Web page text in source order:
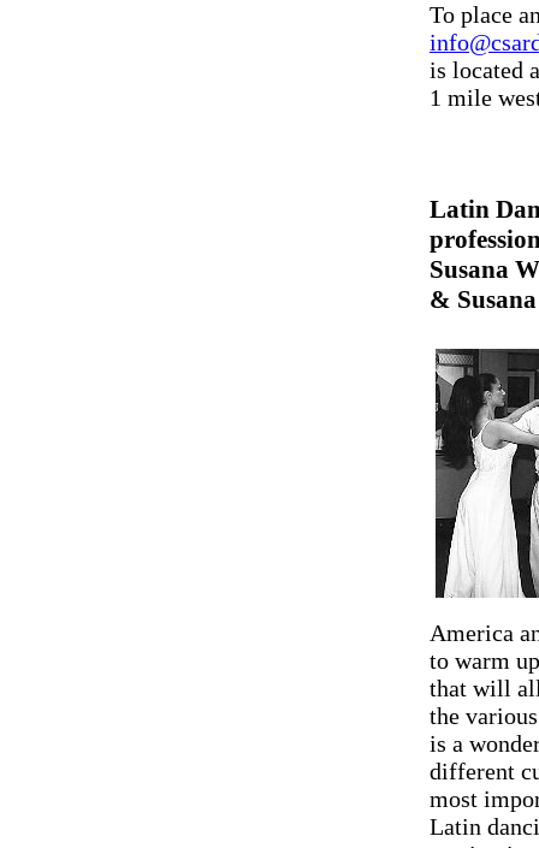
To place
is located
1 mile
Latin
Susana
&
America
to warm
that will
the
is a
different
most
Latin